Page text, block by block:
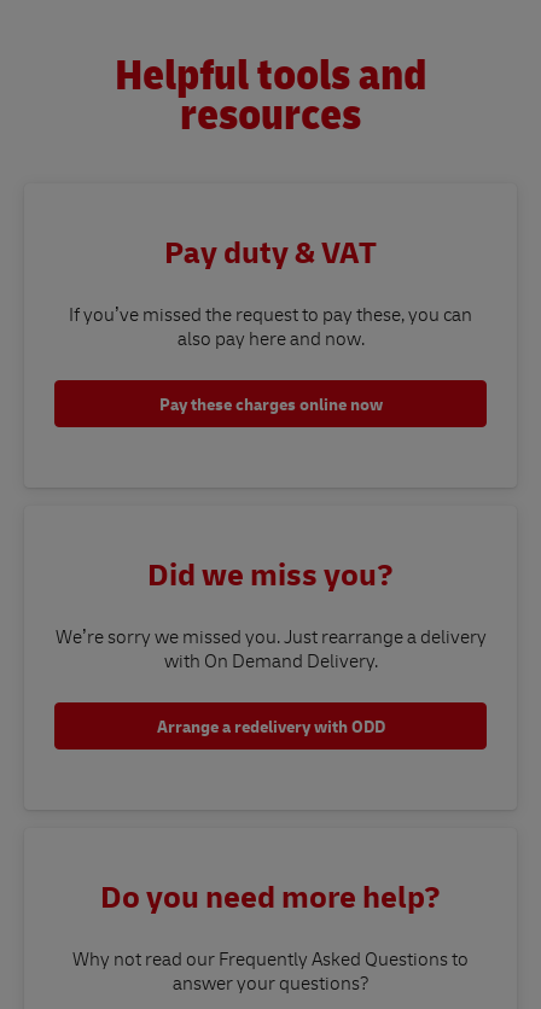
Helpful tools and
resources
Pay duty & VAT
If you’ve missed the request to pay these, you can
also pay here and now.
Pay these charges online now
Did we miss you?
We’re sorry we missed you. Just rearrange a delivery
with On Demand Delivery.
Arrange a redelivery with ODD
Do you need more help?
Why not read our Frequently Asked Questions to
answer your questions?​